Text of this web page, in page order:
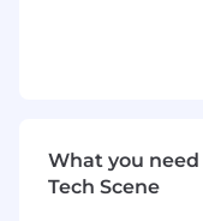
Our mission to
What you
Tech Scene